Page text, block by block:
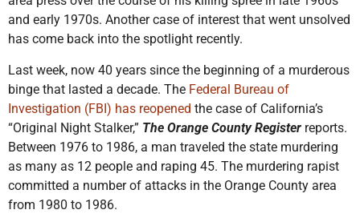
and early 1970s. Another case of interest that went unsolved
has come back into the spotlight recently.
Last week, now 40 years since the beginning of a murderous
binge that lasted a decade. The Federal Bureau of
Investigation (FBI) has reopened the case of California’s
“Original Night Stalker,” The Orange County Register reports.
Between 1976 to 1986, a man traveled the state murdering
as many as 12 people and raping 45. The murdering rapist
committed a number of attacks in the Orange County area
from 1980 to 1986.